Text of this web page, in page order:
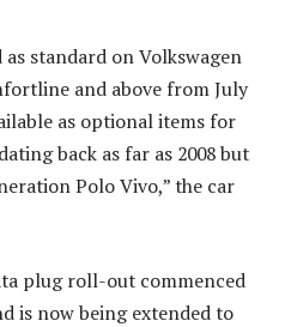
standard on Volkswagen
and above from July
as optional items for
back as far as 2008 but
Polo Vivo,” the car
plug roll-out commenced
is now being extended to